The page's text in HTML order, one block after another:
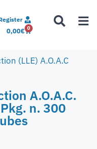
0,00€ 0
(LLE) A.O.A.C
A.O.A.C.
n. 300